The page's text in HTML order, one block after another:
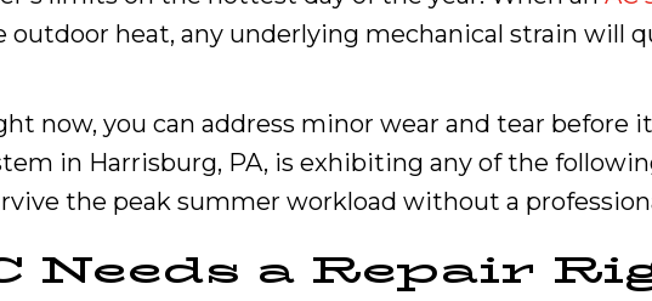
heat, any underlying mechanical strain will
now, you can address minor wear and tear before
in Harrisburg, PA, is exhibiting any of the
the peak summer workload without a
Needs a Repair